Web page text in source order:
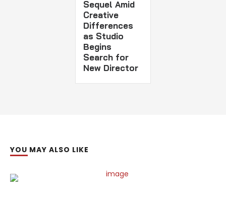
Sequel Amid
Creative
Differences
as Studio
Begins
Search for
New Director
YOU MAY ALSO LIKE